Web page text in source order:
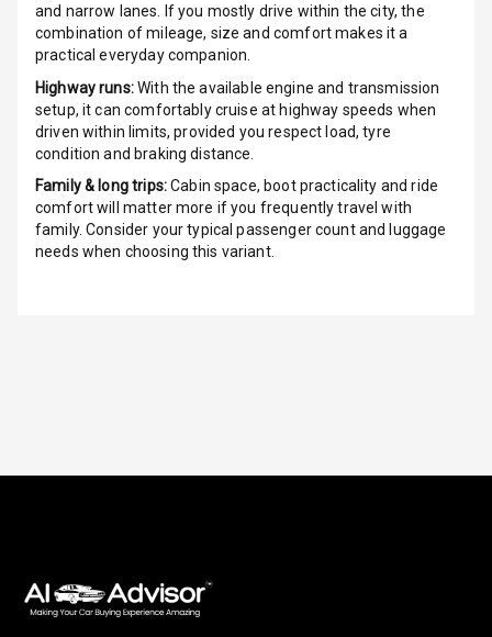
View
Over Speed
Indicator
Inside Key
Sensor
Entertainment &
Communication
Infotainment L
Speakers Front
and narrow lanes. If you mostly drive within the city, the
combination of mileage, size and comfort makes it a
practical everyday companion.
Highway runs:With the available engine and transmission
setup, it can comfortably cruise at highway speeds when
driven within limits, provided you respect load, tyre
condition and braking distance.
Family & long trips:Cabin space, boot practicality and ride
comfort will matter more if you frequently travel with
family. Consider your typical passenger count and luggage
needs when choosing this variant.